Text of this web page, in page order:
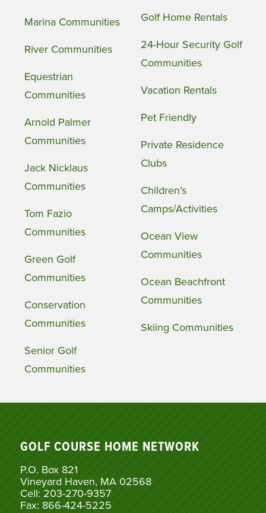
Marina Communities
River Communities
Equestrian
Communities
Arnold Palmer
Communities
Jack Nicklaus
Communities
Tom Fazio
Communities
Green Golf
Communities
Conservation
Communities
Senior Golf
Communities
Golf Home Rentals
24-Hour Security Golf
Communities
Vacation Rentals
Pet Friendly
Private Residence
Clubs
Children’s
Camps/Activities
Ocean View
Communities
Ocean Beachfront
Communities
Skiing Communities
GOLF COURSE HOME NETWORK
P.O. Box 821
Vineyard Haven, MA 02568
Cell: 203-270-9357
Fax: 866-424-5225